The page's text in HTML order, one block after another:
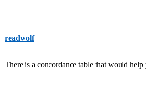
readwolf
There is a concordance table that would help